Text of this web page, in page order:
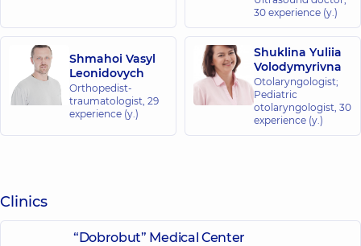
30 experience (y.)
Shmahoi Vasyl
Leonidovych
Orthopedist-
traumatologist, 29
experience (y.)
Shuklina Yuliia
Volodymyrivna
Otolaryngologist;
Pediatric
otolaryngologist, 30
experience (y.)
Clinics
“Dobrobut” Medical Center